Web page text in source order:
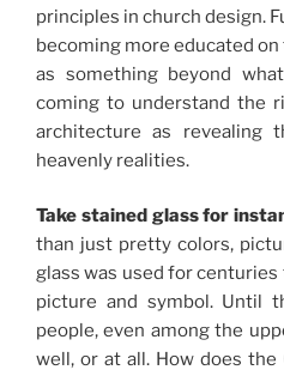
principles in church design.
becoming more educated
as something beyond
coming to understand the
architecture as revealing
heavenly realities.
Take stained glass for
than just pretty colors,
glass was used for
picture and symbol. Until
people, even among the
well, or at all. How does